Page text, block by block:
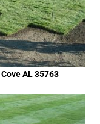
AL 35763